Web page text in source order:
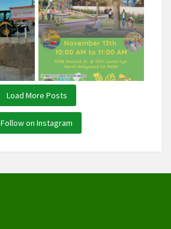
Load More Posts
Follow on Instagram